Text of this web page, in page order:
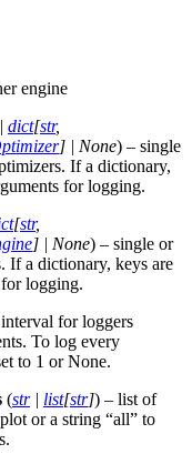
engine
dict[str,
] | None) – single
If a dictionary,
for logging.
[str,
] | None) – single or
If a dictionary, keys are
for logging.
for loggers
To log every
to 1 or None.
(str| list[str]) – list of
or a string “all” to